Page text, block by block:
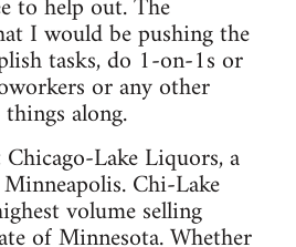
I would be pushing the
tasks, do 1-on-1s or
or any other
along.
Lake Liquors, a
Chi-Lake
volume selling